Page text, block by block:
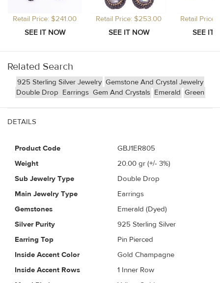
Retail Price: $241.00 Retail Price: $253.00 Retail
Related Search
925 Sterling Silver Jewelry Gemstone And Crystal Jewelry
Double Drop Earrings Gem And Crystals Emerald Green
DETAILS
Product Code
GBJ1ER805
Weight
20.00 gr (+/- 3%)
Sub Jewelry Type
Double Drop
Main Jewelry Type
Earrings
Gemstones
Emerald (Dyed)
Silver Purity
925 Sterling Silver
Earring Top
Pin Pierced
Inside Accent Color
Gold Champagne
Inside Accent Rows
1 Inner Row